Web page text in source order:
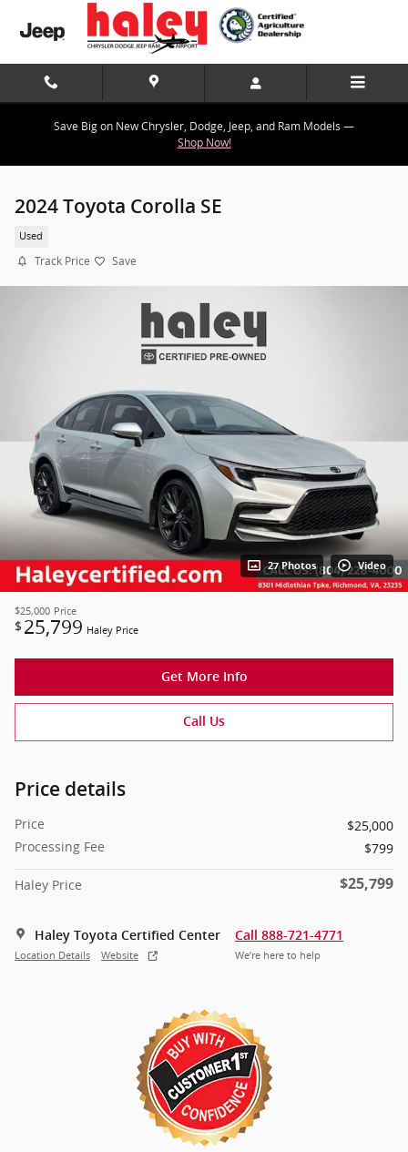
Skip to main content
Save Big on New Chrysler, Dodge, Jeep, and Ram Models —
Shop Now!
2024 Toyota Corolla SE
Used
Track Price Save
27 Photos Video
$25,000 Price
$ 25,799 Haley Price
Get More Info
Call Us
Price details
Price
$25,000
Processing Fee
$799
Haley Price $25,799
Haley Toyota Certified Center
Location Details Website
Call 888-721-4771
We’re here to help